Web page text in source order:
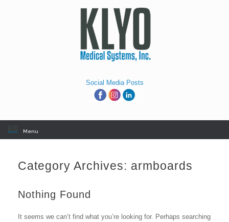
Social Media Posts
Menu
Category Archives: armboards
Nothing Found
It seems we can’t find what you’re looking for. Perhaps searching